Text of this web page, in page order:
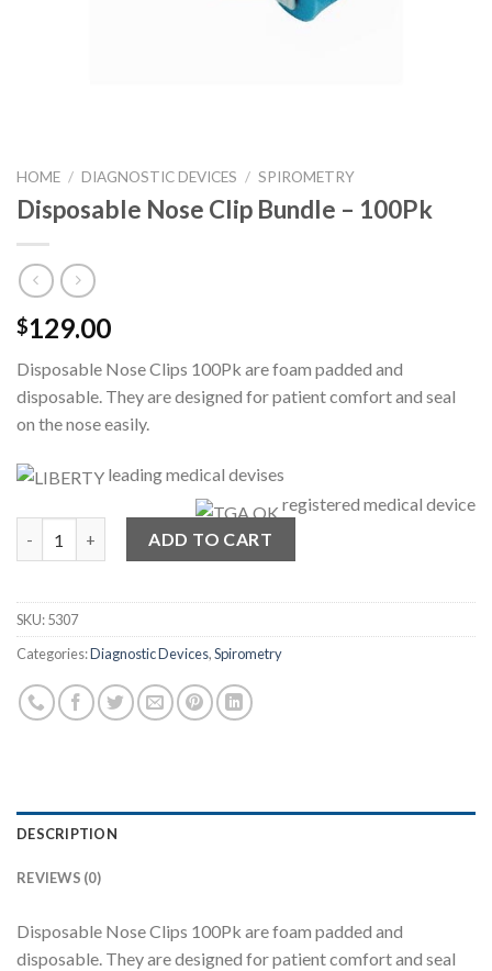
HOME / DIAGNOSTIC DEVICES / SPIROMETRY
Disposable Nose Clip Bundle – 100Pk
$129.00
Disposable Nose Clips 100Pk are foam padded and
disposable. They are designed for patient comfort and seal
on the nose easily.
leading medical devises
registered medical device
ADD TO CART
SKU:5307
Categories:Diagnostic Devices,Spirometry
DESCRIPTION
REVIEWS (0)
Disposable Nose Clips 100Pk are foam padded and
disposable. They are designed for patient comfort and seal